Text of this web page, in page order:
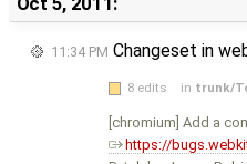
11:34 PM Changeset in
8 edits in trunk/
[chromium] Add a
https://